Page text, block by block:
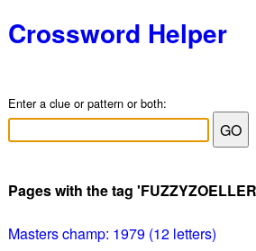
Crossword Helper
Enter a clue or pattern or both:
Pages with the tag
Masters champ: 1979 (12 letters)